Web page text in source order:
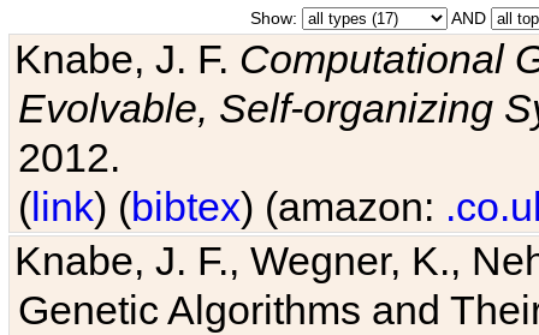
Show: AND
Knabe, J. F. Computational
Evolvable, Self-organizing
2012.
(link) (bibtex) (amazon:
Knabe, J. F., Wegner, K.,
Genetic Algorithms and